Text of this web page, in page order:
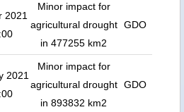
2021
Minor impact for
agricultural drought
in 477255 km2
GDO
2021
Minor impact for
agricultural drought
in 893832 km2
GDO